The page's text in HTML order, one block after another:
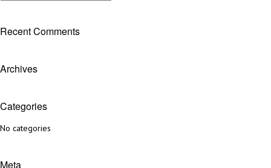
Recent Comments
Archives
Categories
No categories
Meta